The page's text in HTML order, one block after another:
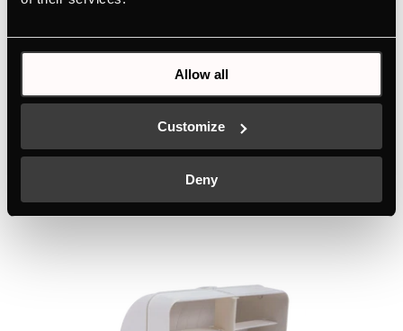
Allow all
Customize
Deny
Related products